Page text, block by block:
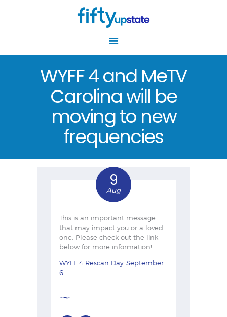
WYFF 4 and MeTV
Carolina will be
moving to new
frequencies
HOME
RESOURCES
EVENTS
AGING WELL
CENTERS
GET INVOLVED
CONTACT US
9
Aug
This is an important message
that may impact you or a loved
one. Please check out the link
below for more information!
WYFF 4 Rescan Day-September
6